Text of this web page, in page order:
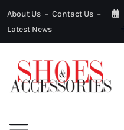
About Us
Contact Us
Latest News